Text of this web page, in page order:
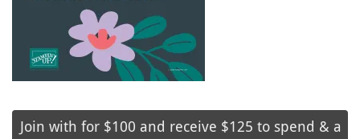
Join with for $100 and receive $125 to spend & a